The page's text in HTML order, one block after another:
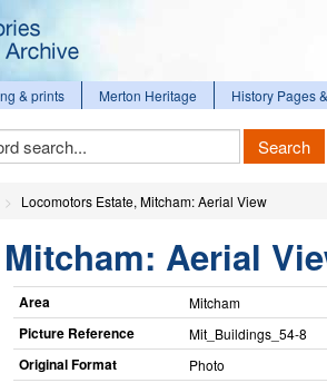
& prints Merton Heritage History Pages
Search
Locomotors Estate, Mitcham: Aerial View
Aerial
Area Mitcham
Picture Reference Mit_​Buildings_​54-8
Original Format Photo